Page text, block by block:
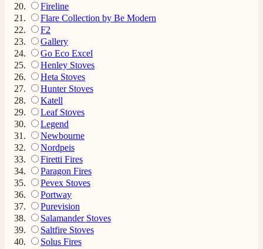
206 Reviews
Shipping & Delivery
Delivery methods
Own Driver, Courier
On-time delivery
100%
Customer Service
Communication channels
Telephone
J.
Verified Customer
Staff was so friendly and helpful, made choosing a
Fireline
Flare Collection by Be Modern
F2
Gallery
Go Eco Excel
Henley Stoves
Heta Stoves
Hunter Stoves
Katell
Leaf Stoves
Legend
Newbourne
Nordpeis
Firetti Fires
Paragon Fires
Pevex Stoves
Portway
Purevision
Salamander Stoves
Saltfire Stoves
Solus Fires